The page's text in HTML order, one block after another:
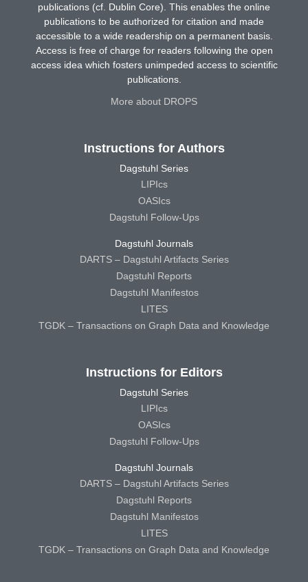
publications (cf. Dublin Core). This enables the online
publications to be authorized for citation and made
accessible to a wide readership on a permanent basis.
Access is free of charge for readers following the open
access idea which fosters unimpeded access to scientific
publications.
More about DROPS
Instructions for Authors
Dagstuhl Series
LIPIcs
OASIcs
Dagstuhl Follow-Ups
Dagstuhl Journals
DARTS – Dagstuhl Artifacts Series
Dagstuhl Reports
Dagstuhl Manifestos
LITES
TGDK – Transactions on Graph Data and Knowledge
Instructions for Editors
Dagstuhl Series
LIPIcs
OASIcs
Dagstuhl Follow-Ups
Dagstuhl Journals
DARTS – Dagstuhl Artifacts Series
Dagstuhl Reports
Dagstuhl Manifestos
LITES
TGDK – Transactions on Graph Data and Knowledge